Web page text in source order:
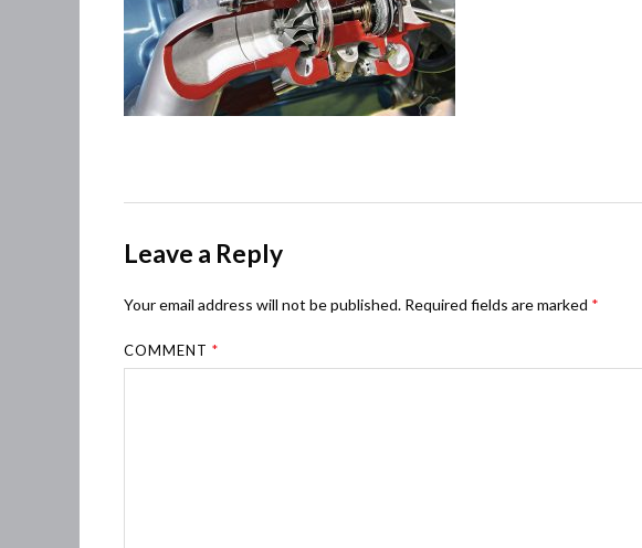
Leave a Reply
Your email address will not be published. Required fields are marked *
COMMENT*